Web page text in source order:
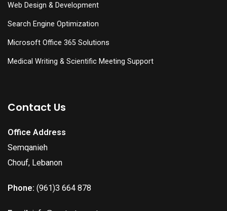
Web Design & Development
Search Engine Optimization
Microsoft Office 365 Solutions
Medical Writing & Scientific Meeting Support
Contact Us
Office Address
Semqanieh
Chouf, Lebanon
Phone: (961)3 664 878